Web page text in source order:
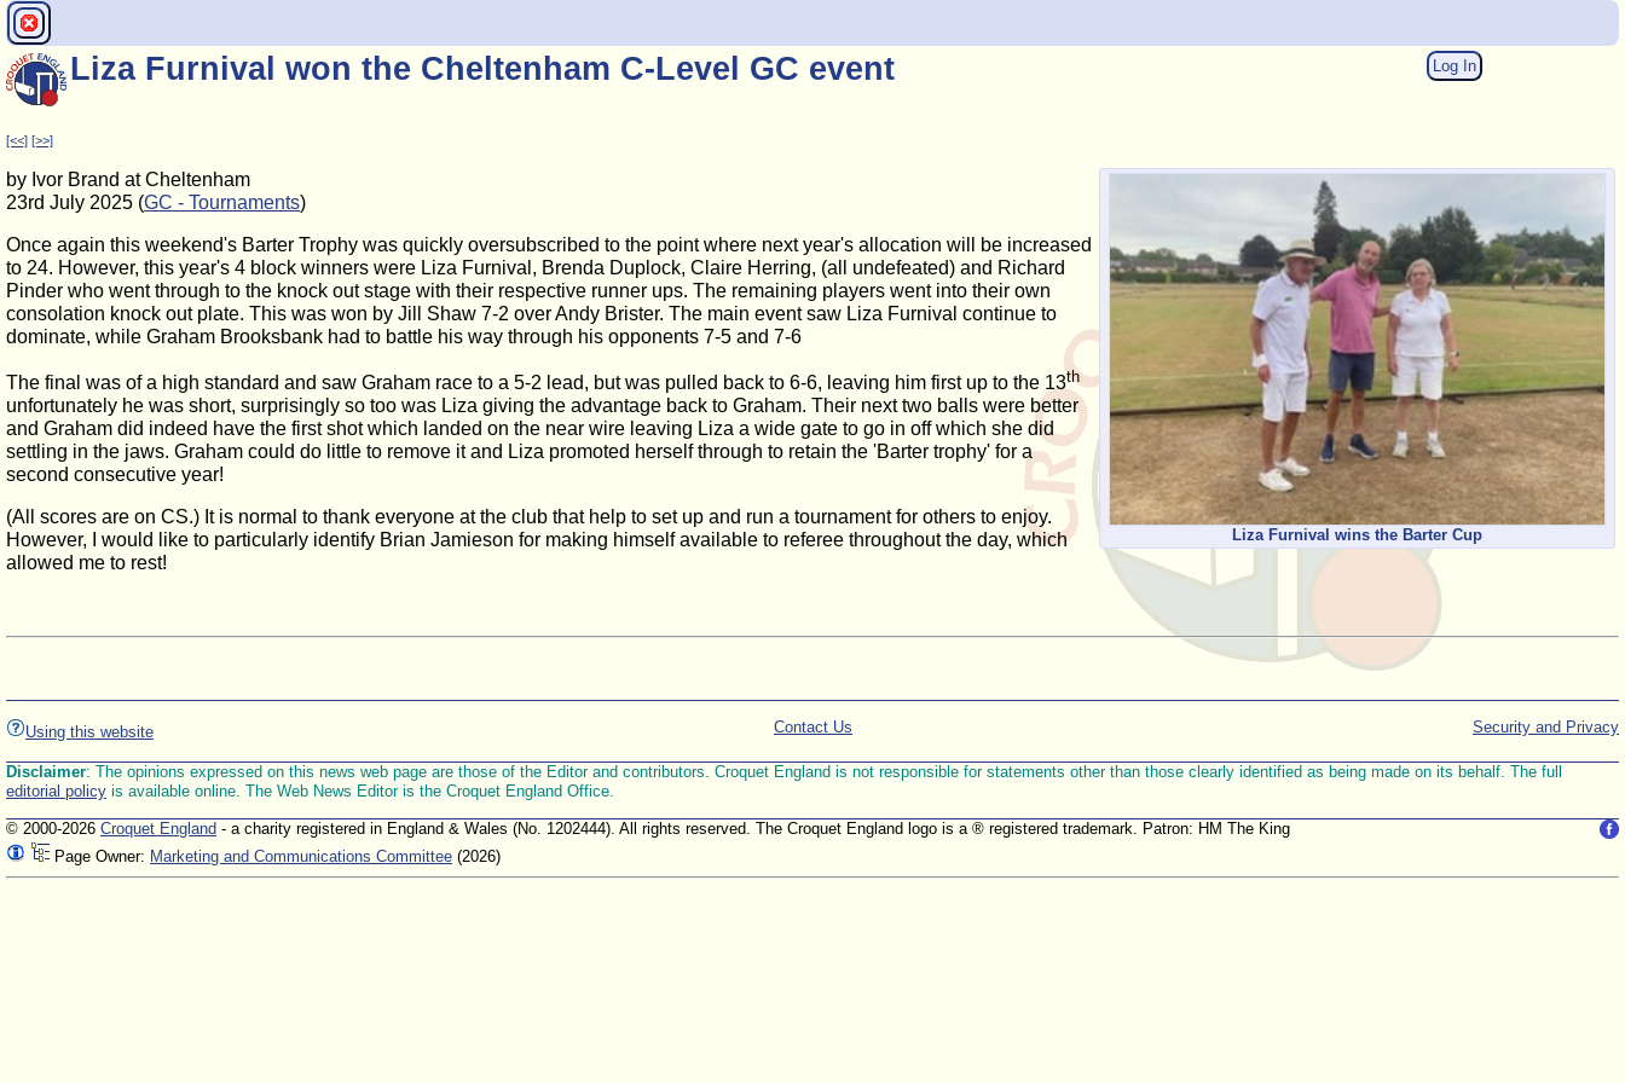
Log In
Liza Furnival won the Cheltenham C-Level GC event
[<<] [>>]
Liza Furnival wins the Barter Cup
by Ivor Brand at Cheltenham
23rd July 2025 (GC - Tournaments)
Once again this weekend's Barter Trophy was quickly oversubscribed to the point where next year's allocation will be increased
to 24. However, this year's 4 block winners were Liza Furnival, Brenda Duplock, Claire Herring, (all undefeated) and Richard
Pinder who went through to the knock out stage with their respective runner ups. The remaining players went into their own
consolation knock out plate. This was won by Jill Shaw 7-2 over Andy Brister. The main event saw Liza Furnival continue to
dominate, while Graham Brooksbank had to battle his way through his opponents 7-5 and 7-6
The final was of a high standard and saw Graham race to a 5-2 lead, but was pulled back to 6-6, leaving him first up to the 13th
unfortunately he was short, surprisingly so too was Liza giving the advantage back to Graham. Their next two balls were better
and Graham did indeed have the first shot which landed on the near wire leaving Liza a wide gate to go in off which she did
settling in the jaws. Graham could do little to remove it and Liza promoted herself through to retain the 'Barter trophy' for a
second consecutive year!
(All scores are on CS.) It is normal to thank everyone at the club that help to set up and run a tournament for others to enjoy.
However, I would like to particularly identify Brian Jamieson for making himself available to referee throughout the day, which
allowed me to rest!
Using this website Security and Privacy
Contact Us
Disclaimer: The opinions expressed on this news web page are those of the Editor and contributors. Croquet England is not responsible for statements other than those clearly identified as being made on its behalf. The full
editorial policy is available online. The Web News Editor is the Croquet England Office.
© 2000-2026 Croquet England - a charity registered in England & Wales (No. 1202444). All rights reserved. The Croquet England logo is a ® registered trademark. Patron: HM The King
Page Owner: Marketing and Communications Committee (2026)